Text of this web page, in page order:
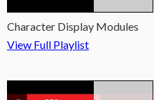
Character Display Modules
View Full Playlist